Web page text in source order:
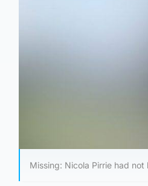
Missing: Nicola Pirrie had not